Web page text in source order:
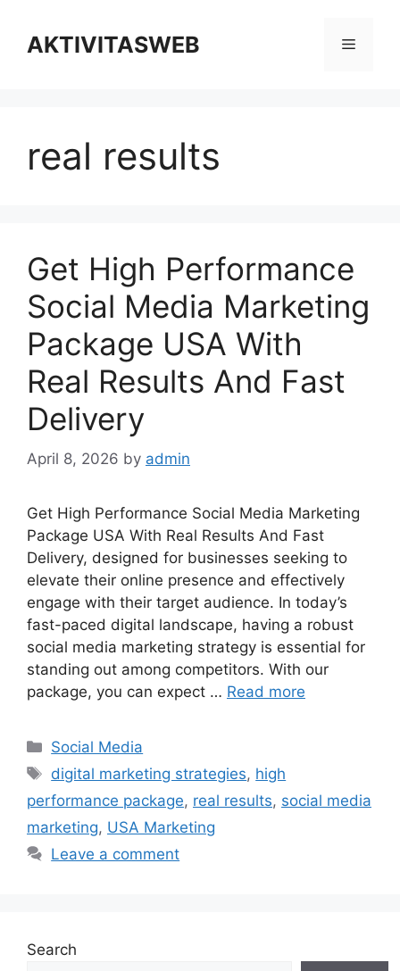
contentAKTIVITASWEB Menu
real results
Get High Performance
Social Media Marketing
Package USA With
Real Results And Fast
Delivery
April 8, 2026 by admin
Get High Performance Social Media Marketing
Package USA With Real Results And Fast
Delivery, designed for businesses seeking to
elevate their online presence and effectively
engage with their target audience. In today’s
fast-paced digital landscape, having a robust
social media marketing strategy is essential for
standing out among competitors. With our
package, you can expect … Read more
Categories
Social Media
Tags
digital marketing strategies, high
performance package, real results, social media
marketing, USA Marketing
Leave a comment
Search